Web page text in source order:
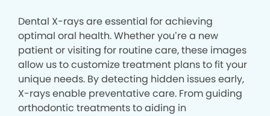
Dental X-rays are essential for achieving
optimal oral health. Whether you’re a new
patient or visiting for routine care, these images
allow us to customize treatment plans to fit your
unique needs. By detecting hidden issues early,
X-rays enable preventative care. From guiding
orthodontic treatments to aiding in